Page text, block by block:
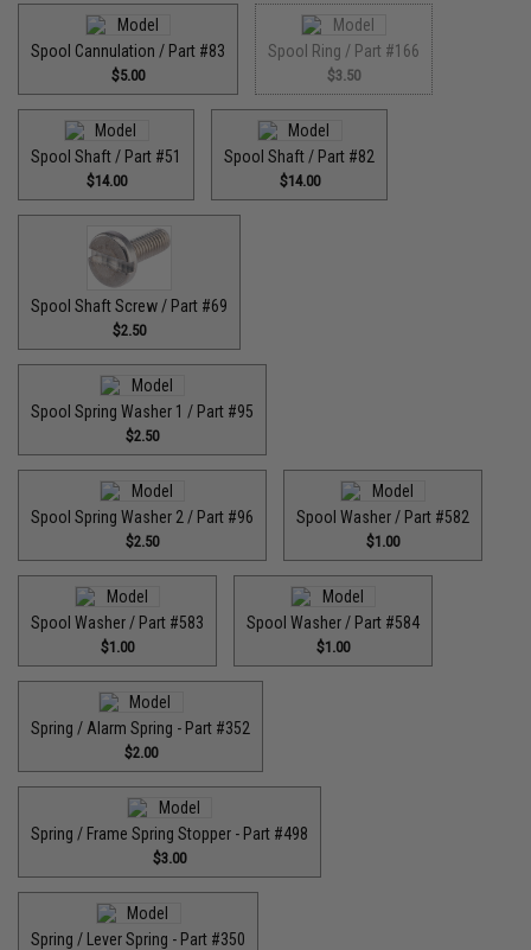
Spool Cannulation / Part #83
$5.00
Spool Ring / Part #166
$3.50
Spool Shaft / Part #51
$14.00
Spool Shaft / Part #82
$14.00
Spool Shaft Screw / Part #69
$2.50
Spool Spring Washer 1 / Part #95
$2.50
Spool Spring Washer 2 / Part #96
$2.50
Spool Washer / Part #582
$1.00
Spool Washer / Part #583
$1.00
Spool Washer / Part #584
$1.00
Spring / Alarm Spring - Part #352
$2.00
Spring / Frame Spring Stopper - Part #498
$3.00
Spring / Lever Spring - Part #350